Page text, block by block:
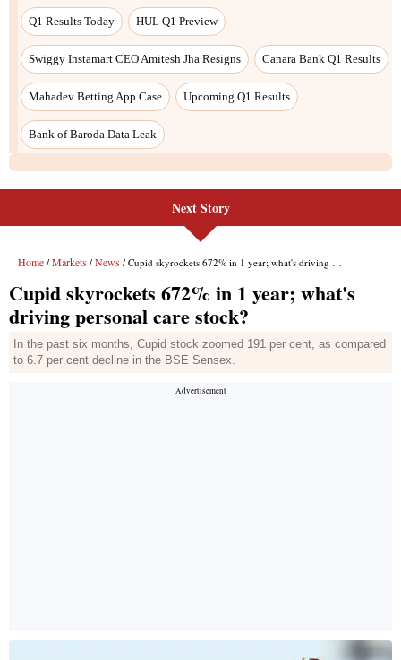
Next Story